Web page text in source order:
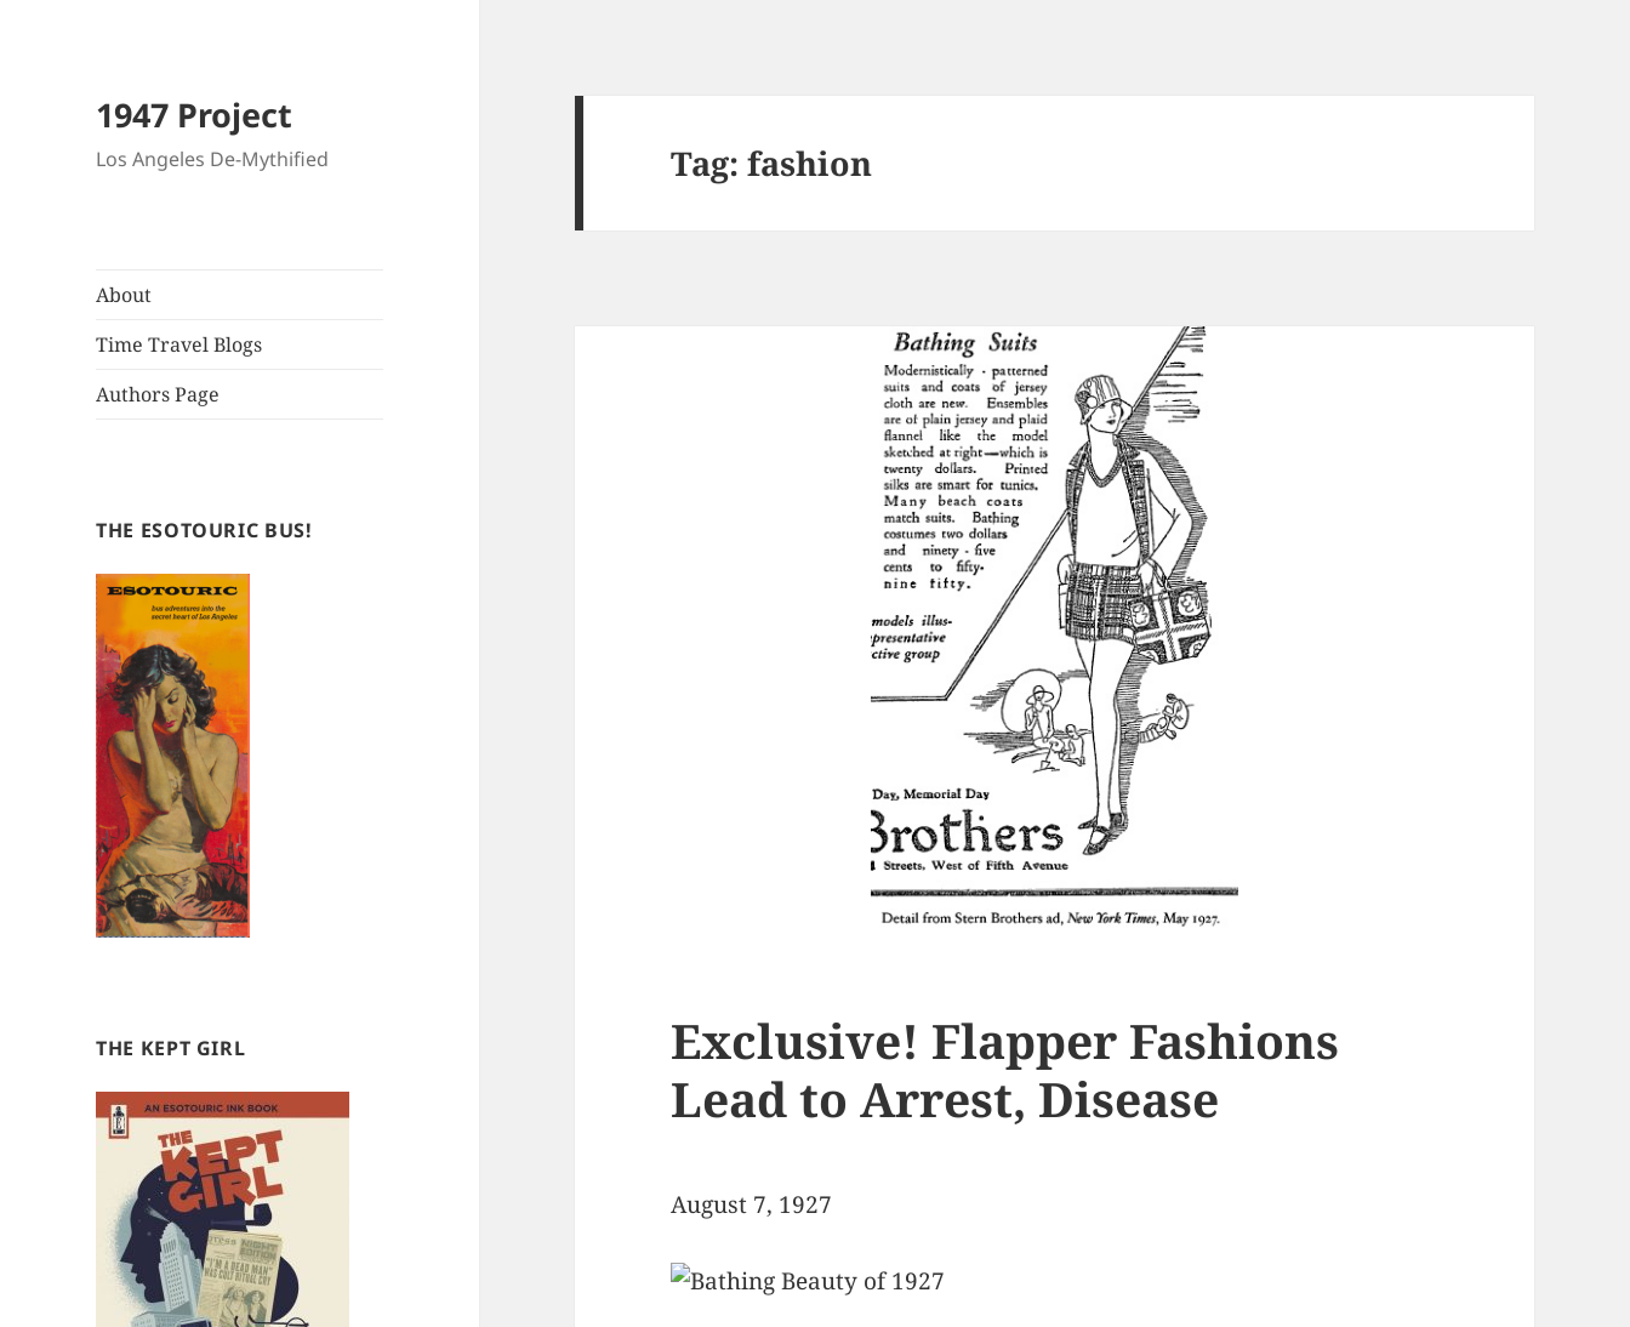
1947 Project
Los Angeles De-Mythified
About
Time Travel Blogs
Authors Page
THE ESOTOURIC BUS!
THE KEPT GIRL
Tag:fashion
Exclusive! Flapper Fashions
Lead to Arrest, Disease
August 7, 1927